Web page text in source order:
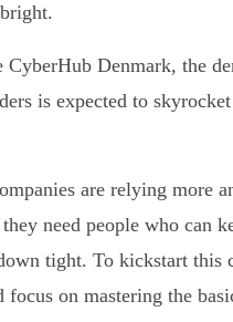
CyberHub Denmark, the
is expected to
are relying more
need people who can
tight. To kickstart this
focus on mastering the